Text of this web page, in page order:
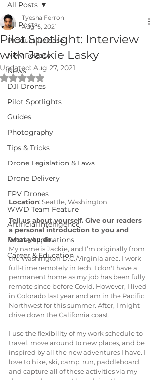
All Posts
Product Release
New Release
News
DJI Drones
Pilot Spotlights
Guides
Photography
Tips & Tricks
Drone Legislation & Laws
Drone Delivery
FPV Drones
WWD Team Feature
Artificial Intelligence
Drone Applications
Career & Education
All Posts
Pilot Spotlight: Interview
with Jackie Lasky
Tyesha Ferron
Aug 15, 2021
Updated: Aug 27, 2021
Rated NaN out of 5 stars.
Location: Seattle, Washington
Tell us about yourself. Give our readers
a personal introduction to you and
what you do.
My name is Jackie, and I’m originally from
the Washington D.C./Virginia area. I work
full-time remotely in tech. I don't have a
permanent home as my job has been fully
remote since before Covid. However, I lived
in Colorado last year and am in the Pacific
Northwest for this summer. After, I might
drive down the California coast.
I use the flexibility of my work schedule to
travel, move around to new places, and be
inspired by all the new adventures I have. I
love to hike, ski, camp, run, paddleboard,
and capture all of these activities via my